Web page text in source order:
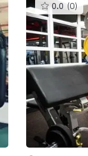
0.0 (0)
is
of
5